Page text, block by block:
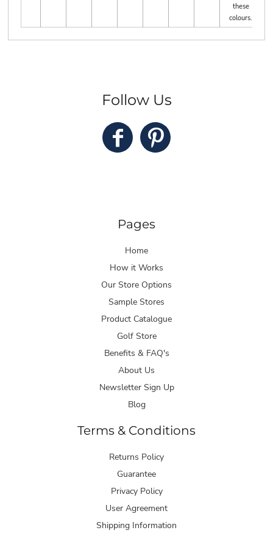
these
colours.
Follow Us
Pages
Home
How it Works
Our Store Options
Sample Stores
Product Catalogue
Golf Store
Benefits & FAQ's
About Us
Newsletter Sign Up
Blog
Terms & Conditions
Returns Policy
Guarantee
Privacy Policy
User Agreement
Shipping Information